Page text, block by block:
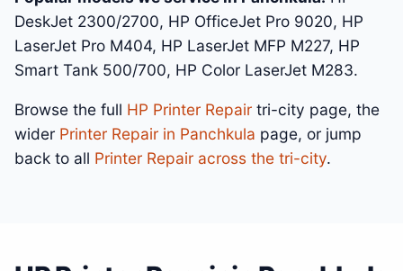
DeskJet 2300/2700, HP OfficeJet Pro 9020, HP
LaserJet Pro M404, HP LaserJet MFP M227, HP
Smart Tank 500/700, HP Color LaserJet M283.
Browse the full HP Printer Repair tri-city page, the
wider Printer Repair in Panchkula page, or jump
back to all Printer Repair across the tri-city.